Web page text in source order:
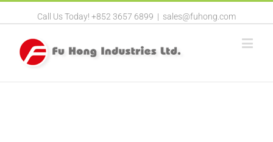
Call Us Today! +852 3657 6899 | sales@fuhong.com